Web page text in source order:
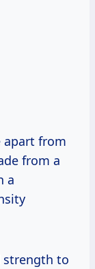
apart from
from a
a
strength to